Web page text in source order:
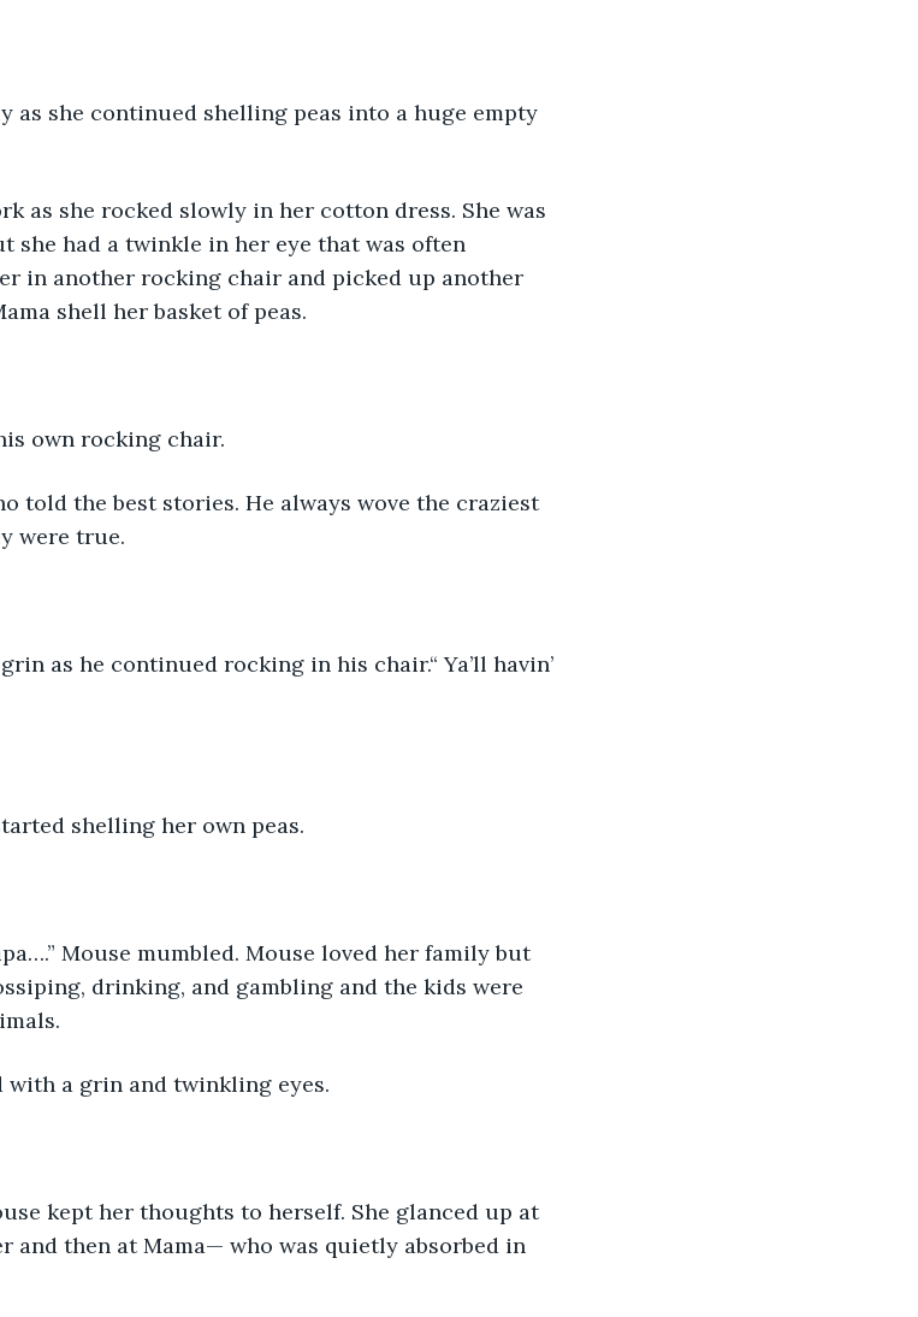
as she continued shelling peas into a huge empty
as she rocked slowly in her cotton dress. She was
she had a twinkle in her eye that was often
in another rocking chair and picked up another
shell her basket of peas.
own rocking chair.
told the best stories. He always wove the craziest
were true.
as he continued rocking in his chair.“ Ya’ll havin’
shelling her own peas.
Mouse mumbled. Mouse loved her family but
drinking, and gambling and the kids were
with a grin and twinkling eyes.
kept her thoughts to herself. She glanced up at
and then at Mama— who was quietly absorbed in